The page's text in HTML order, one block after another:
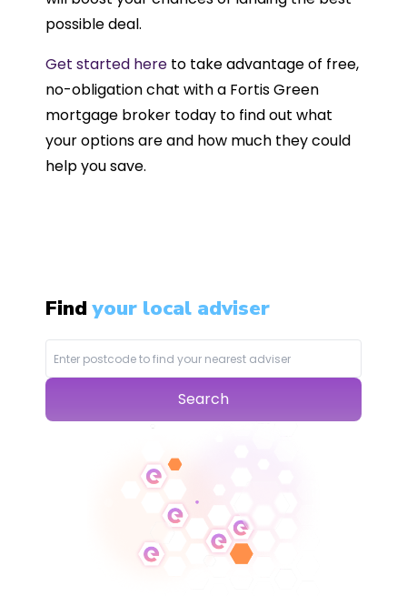
possible deal.
Get started here to take advantage of free,
no-obligation chat with a Fortis Green
mortgage broker today to find out what
your options are and how much they could
help you save.
Findyour local adviser
Search